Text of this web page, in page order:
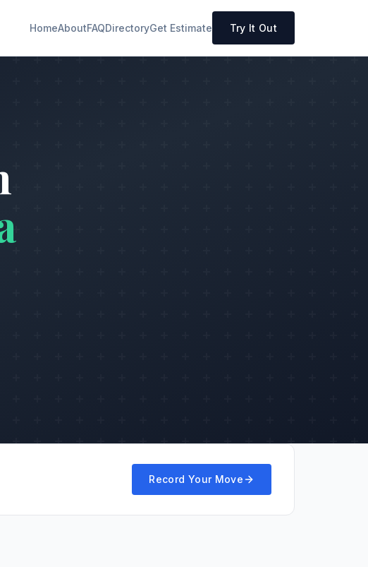
HomeAboutFAQDirectoryGet Estimate Try It Out
Record Your Move